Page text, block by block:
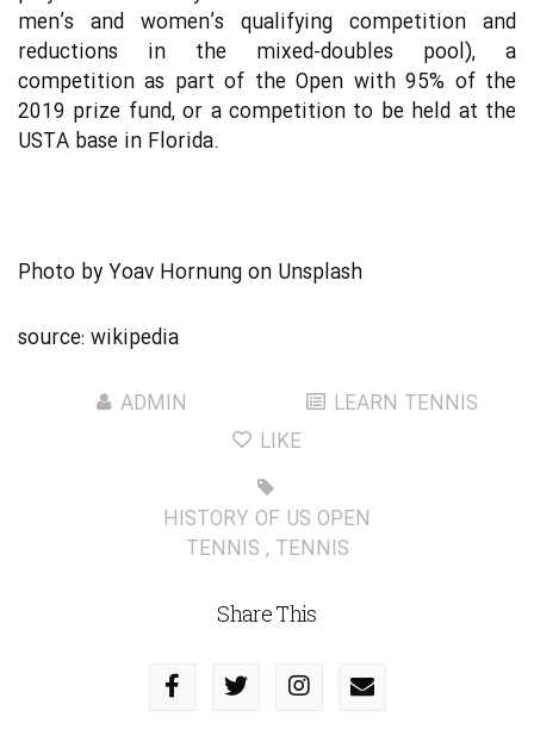
men’s and women’s qualifying competition and
reductions in the mixed-doubles pool), a
competition as part of the Open with 95% of the
2019 prize fund, or a competition to be held at the
USTA base in Florida.
Photo byYoav Hornungon Unsplash
source: wikipedia
ADMIN
LEARN TENNIS
LIKE
HISTORY OF US OPEN
TENNIS , TENNIS
Share This